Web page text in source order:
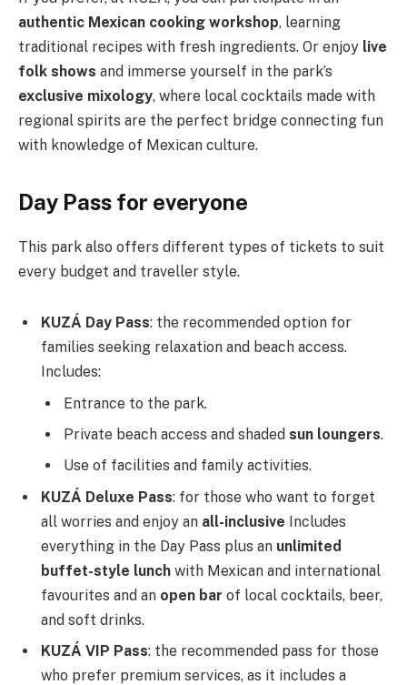
authentic Mexican cooking workshop, learning
traditional recipes with fresh ingredients. Or enjoy live
folk shows and immerse yourself in the park’s
exclusive mixology, where local cocktails made with
regional spirits are the perfect bridge connecting fun
with knowledge of Mexican culture.
Day Pass for everyone
This park also offers different types of tickets to suit
every budget and traveller style.
KUZÁ Day Pass: the recommended option for
families seeking relaxation and beach access.
Includes:
Entrance to the park.
Private beach access and shaded sun loungers.
Use of facilities and family activities.
KUZÁ Deluxe Pass: for those who want to forget
all worries and enjoy an all-inclusive Includes
everything in the Day Pass plus an unlimited
buffet-style lunch with Mexican and international
favourites and an open bar of local cocktails, beer,
and soft drinks.
KUZÁ VIP Pass: the recommended pass for those
who prefer premium services, as it includes a